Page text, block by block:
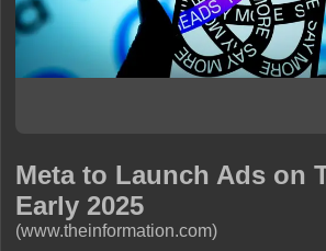
Meta to Launch Ads on
Early 2025
(www.theinformation.com)